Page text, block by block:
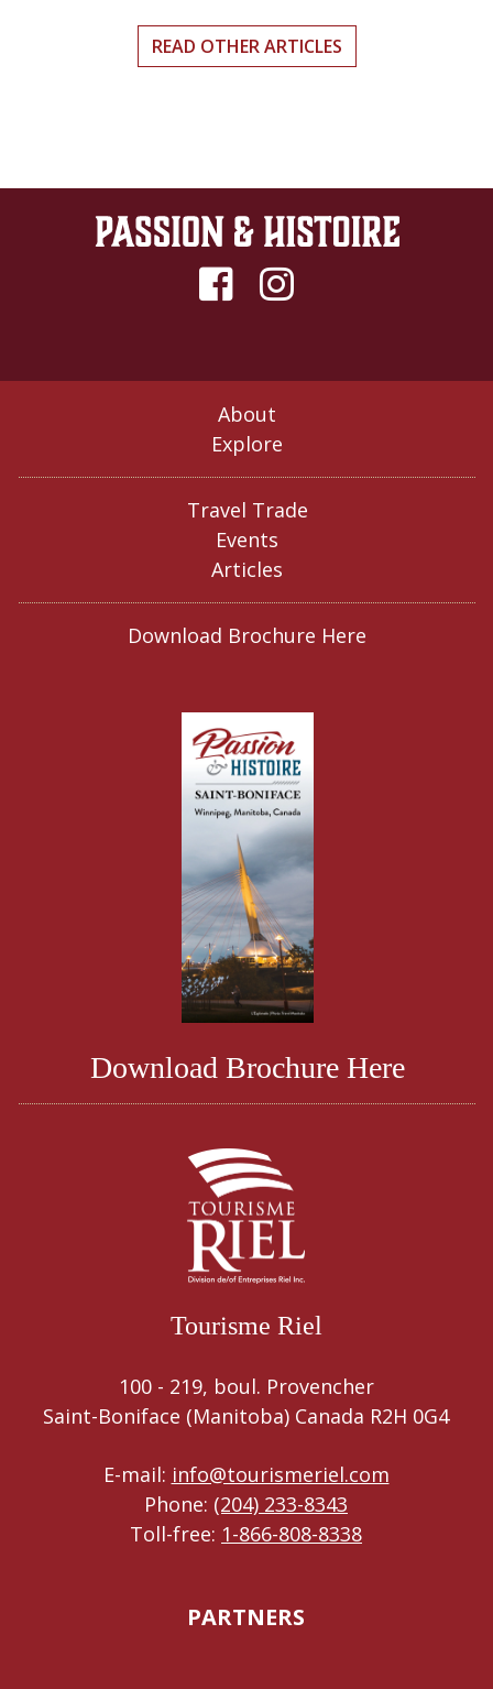
READ OTHER ARTICLES
About
Explore
Travel Trade
Events
Articles
Download Brochure Here
Download Brochure Here
Tourisme Riel
100 - 219, boul. Provencher
Saint-Boniface (Manitoba) Canada R2H 0G4
E-mail: info@tourismeriel.com
Phone: (204) 233-8343
Toll-free: 1-866-808-8338
PARTNERS